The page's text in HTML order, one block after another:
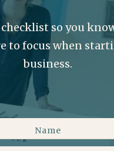
so you
to focus when
business.